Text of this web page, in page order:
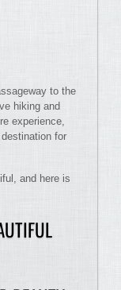
to the
hiking and
experience,
for
and here is